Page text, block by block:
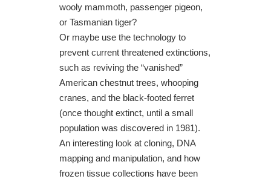
wooly mammoth, passenger pigeon,
or Tasmanian tiger?
Or maybe use the technology to
prevent current threatened extinctions,
such as reviving the “vanished”
American chestnut trees, whooping
cranes, and the black-footed ferret
(once thought extinct, until a small
population was discovered in 1981).
An interesting look at cloning, DNA
mapping and manipulation, and how
frozen tissue collections have been